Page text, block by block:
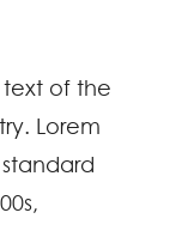
text of the
Lorem